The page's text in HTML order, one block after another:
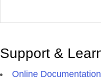
Support &
Online Documentation